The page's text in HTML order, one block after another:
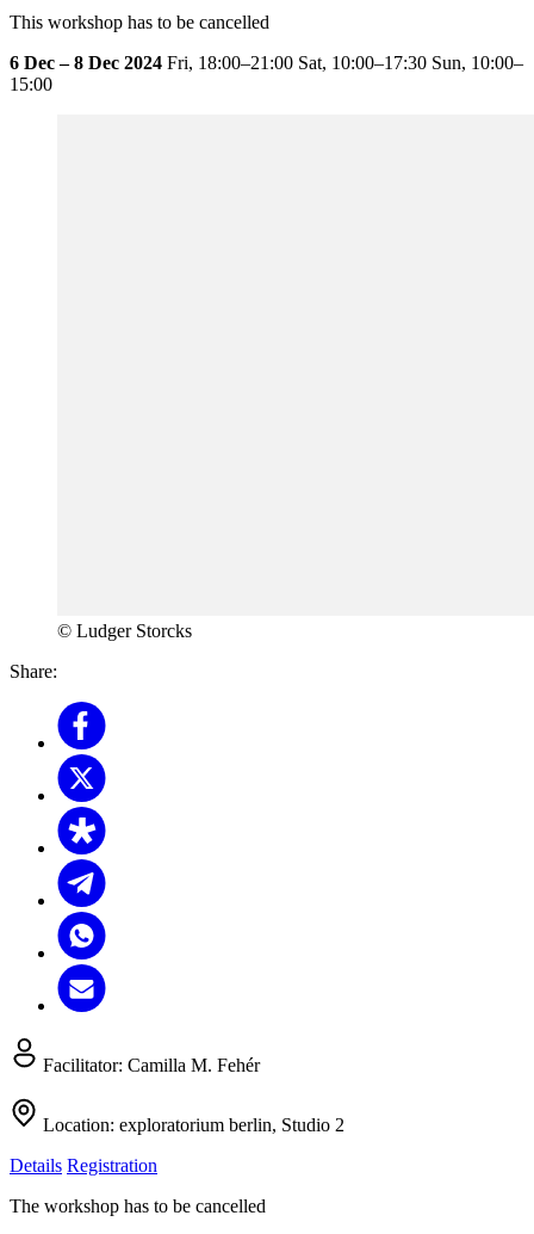
This workshop has to be cancelled
6 Dec – 8 Dec 2024 Fri, 18:00–21:00 Sat, 10:00–17:30 Sun, 10:00–
15:00
© Ludger Storcks
Share:
Facilitator: Camilla M. Fehér
Location: exploratorium berlin, Studio 2
Details Registration
The workshop has to be cancelled